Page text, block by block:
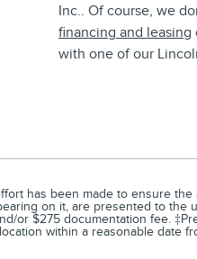
Inc.. Of course, we
financing and leasing
with one of our
has been made to ensure
on it, are presented to
or $275 documentation fee.
within a reasonable date